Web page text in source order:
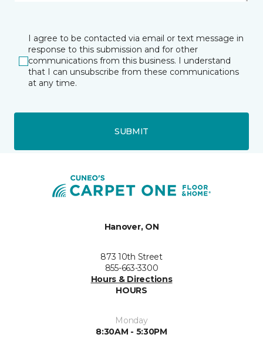
I agree to be contacted via email or text message in
response to this submission and for other
communications from this business. I understand
that I can unsubscribe from these communications
at any time.
SUBMIT
Hanover, ON
873 10th Street
855-663-3300
Hours & Directions
HOURS
Monday
8:30AM - 5:30PM